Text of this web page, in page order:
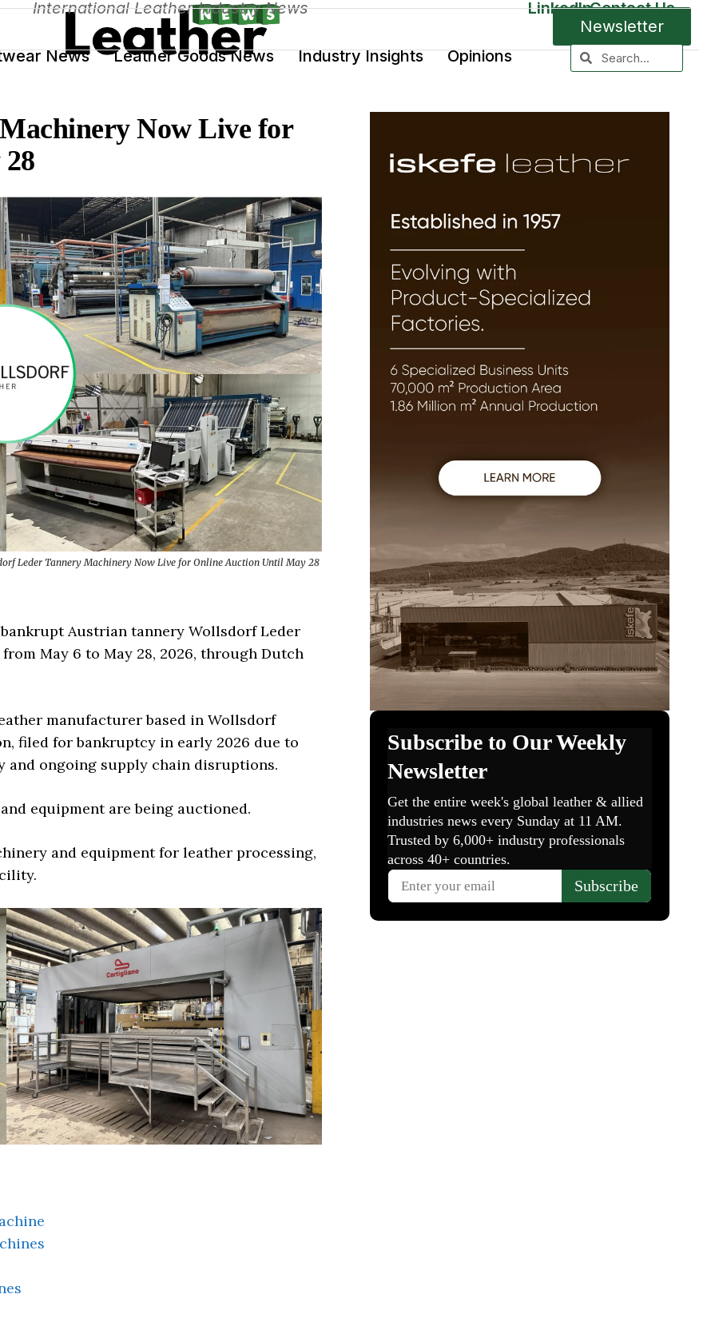
Newsletter
News Leather Goods News Industry Insights Opinions
International Leather Industry News LinkedInContact Us
Now Live for
Leder Tannery Machinery Now Live for Online Auction Until May 28
Austrian tannery Wollsdorf Leder
May 6 to May 28, 2026, through Dutch
manufacturer based in Wollsdorf
filed for bankruptcy in early 2026 due to
ongoing supply chain disruptions.
equipment are being auctioned.
and equipment for leather processing,